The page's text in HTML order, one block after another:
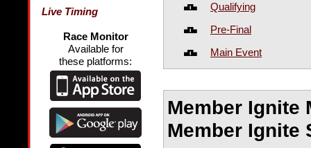
Live Timing
Race Monitor
Available for
these platforms:
Qualifying
Pre-Final
Main Event
Member Ignite
Member Ignite